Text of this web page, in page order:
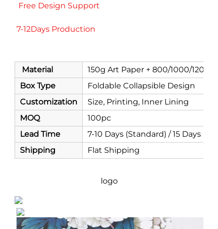
Free Design Support
7-12Days Production
Material
150g Art Paper + 800/1000/1200/
Box Type
Foldable Collapsible Design
Customization
Size, Printing, Inner Lining
MOQ
100pc
Lead Time
7-10 Days (Standard) / 15 Days
Shipping
Flat Shipping
logo